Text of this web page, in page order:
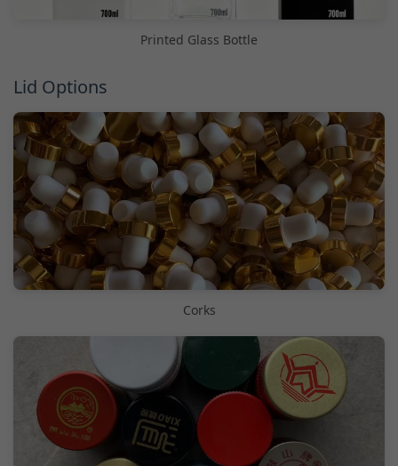
Printed Glass Bottle
Lid Options
Corks